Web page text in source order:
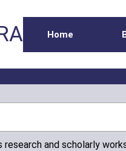
Home
and scholarly